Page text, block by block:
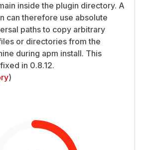
inside the plugin directory. A
can therefore use absolute
paths to copy arbitrary
or directories from the
during apm install. This
in 0.8.12.
)